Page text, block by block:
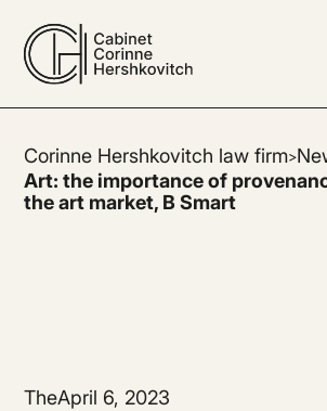
Corinne Hershkovitch law firm>
Art: the importance of
the art market, B Smart
TheApril 6, 2023